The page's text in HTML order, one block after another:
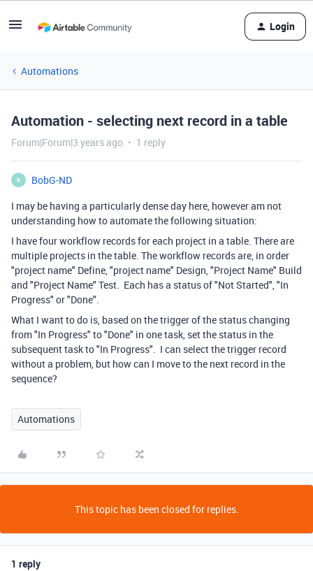
Login
Automations
Automation - selecting next record in a table
Forum|Forum|3 years ago 1 reply
B
BobG-ND
I may be having a particularly dense day here, however am not
understanding how to automate the following situation:
I have four workflow records for each project in a table. There are
multiple projects in the table. The workflow records are, in order
"project name" Define, "project name" Design, "Project Name" Build
and "Project Name" Test. Each has a status of "Not Started", "In
Progress" or "Done".
What I want to do is, based on the trigger of the status changing
from "In Progress" to "Done" in one task, set the status in the
subsequent task to "In Progress". I can select the trigger record
without a problem, but how can I move to the next record in the
sequence?
Automations
This topic has been closed for replies.
1 reply